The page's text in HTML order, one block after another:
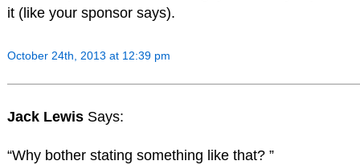
it (like your sponsor says).
October 24th, 2013 at 12:39 pm
Jack Lewis Says:
“Why bother stating something like that? ”